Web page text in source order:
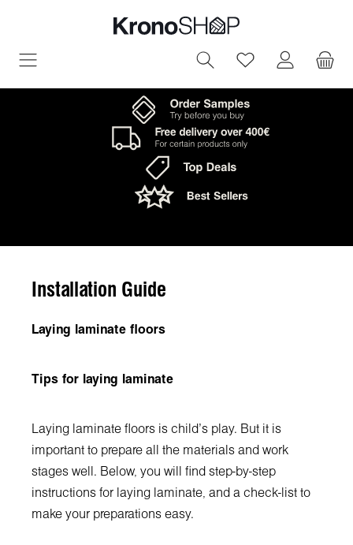
You have 0
Installation Guide
Laying laminate floors
Tips for laying laminate
Laying laminate floors is child's play. But it is
important to prepare all the materials and work
stages well. Below, you will find step-by-step
instructions for laying laminate, and a check-list to
make your preparations easy.